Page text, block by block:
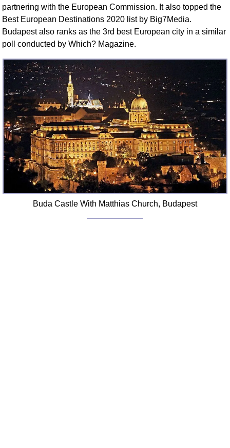
partnering with the European Commission. It also topped the
Best European Destinations 2020 list by Big7Media.
Budapest also ranks as the 3rd best European city in a similar
poll conducted by Which? Magazine.
Buda Castle With Matthias Church, Budapest